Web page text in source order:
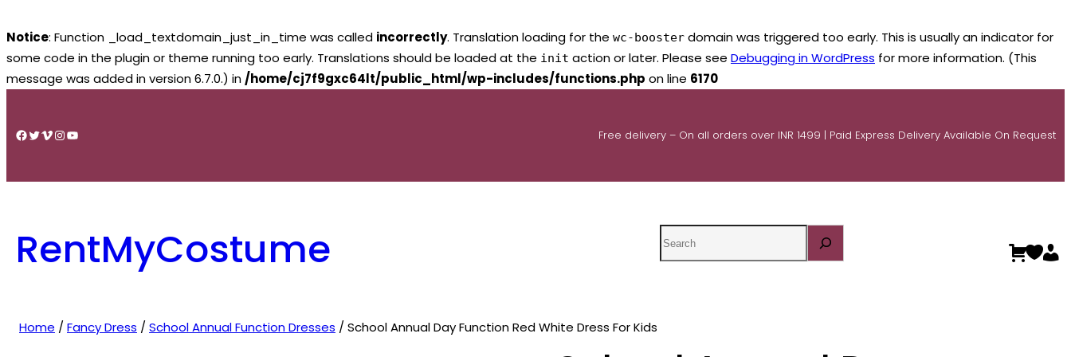
Notice: Function _load_textdomain_just_in_time was called incorrectly. Translation loading for the wc-booster domain was triggered too early. This is usually an indicator for
some code in the plugin or theme running too early. Translations should be loaded at the init action or later. Please see Debugging in WordPress for more information. (This
message was added in version 6.7.0.) in /home/cj7f9gxc64lt/public_html/wp-includes/functions.php on line 6170
content
Facebook
Twitter
Vimeo
Instagram
YouTube Free delivery – On all orders over INR 1499 | Paid Express Delivery Available On Request
RentMyCostume
Home / Fancy Dress / School Annual Function Dresses / School Annual Day Function Red White Dress For Kids